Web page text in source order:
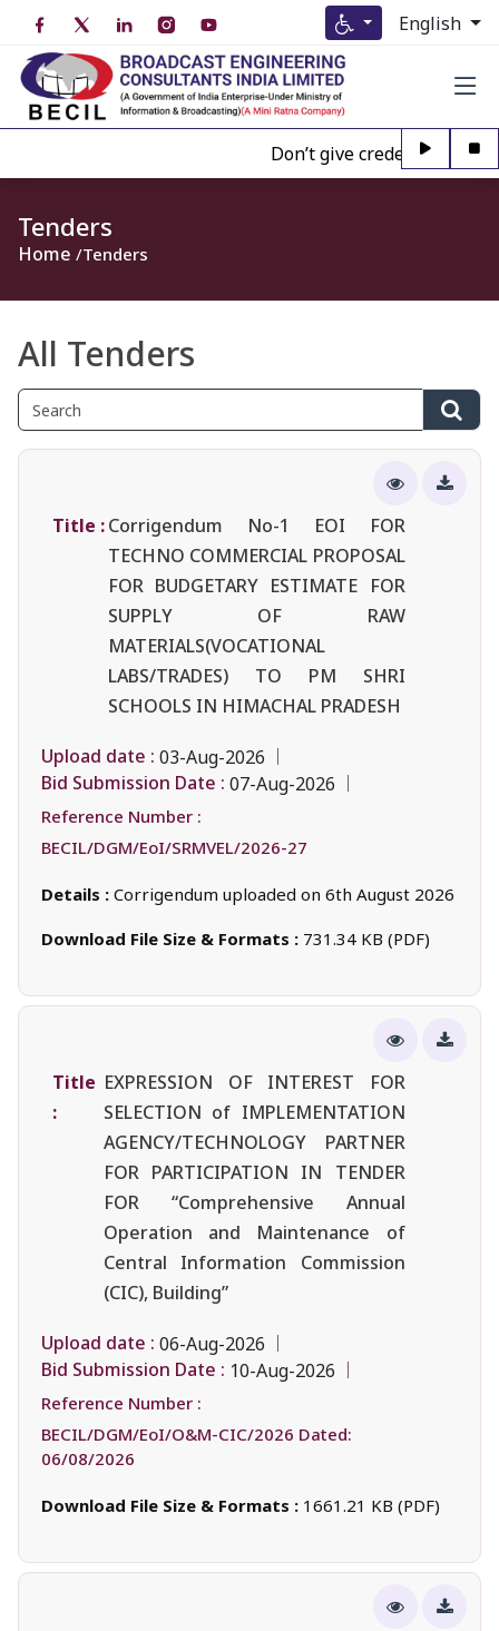
English
Don’t give credence to
Tenders
Home Tenders
All Tenders
Title :Corrigendum No-1 EOI FOR
TECHNO COMMERCIAL PROPOSAL
FOR BUDGETARY ESTIMATE FOR
SUPPLY OF RAW
MATERIALS(VOCATIONAL
LABS/TRADES) TO PM SHRI
SCHOOLS IN HIMACHAL PRADESH
Upload date : 03-Aug-2026
Bid Submission Date : 07-Aug-2026
Reference Number :
BECIL/DGM/EoI/SRMVEL/2026-27
Details : Corrigendum uploaded on 6th August 2026
Download File Size & Formats : 731.34 KB (PDF)
Title
:
EXPRESSION OF INTEREST FOR
SELECTION of IMPLEMENTATION
AGENCY/TECHNOLOGY PARTNER
FOR PARTICIPATION IN TENDER
FOR “Comprehensive Annual
Operation and Maintenance of
Central Information Commission
(CIC), Building”
Upload date : 06-Aug-2026
Bid Submission Date : 10-Aug-2026
Reference Number :
BECIL/DGM/EoI/O&M-CIC/2026 Dated:
06/08/2026
Download File Size & Formats : 1661.21 KB (PDF)